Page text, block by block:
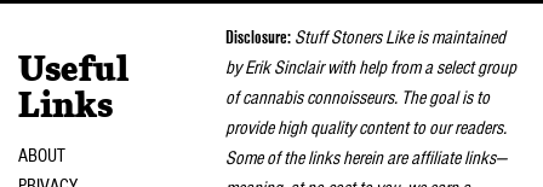
Useful
Links
ABOUT
Disclosure: Stuff Stoners Like is maintained
by Erik Sinclair with help from a select group
of cannabis connoisseurs. The goal is to
provide high quality content to our readers.
Some of the links herein are affiliate links—